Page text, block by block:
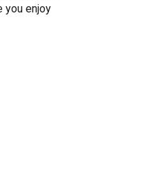
you enjoy